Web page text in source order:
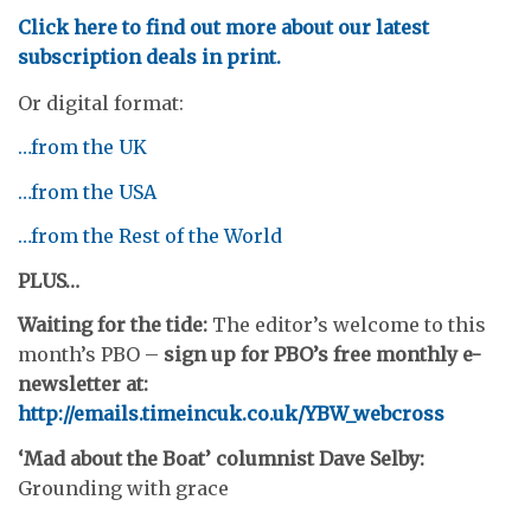
Click here to find out more about our latest
subscription deals in print.
Or digital format:
…from the UK
…from the USA
…from the Rest of the World
PLUS…
Waiting for the tide: The editor’s welcome to this
month’s PBO – sign up for PBO’s free monthly e-
newsletter at:
http://emails.timeincuk.co.uk/YBW_webcross
‘Mad about the Boat’ columnist Dave Selby:
Grounding with grace